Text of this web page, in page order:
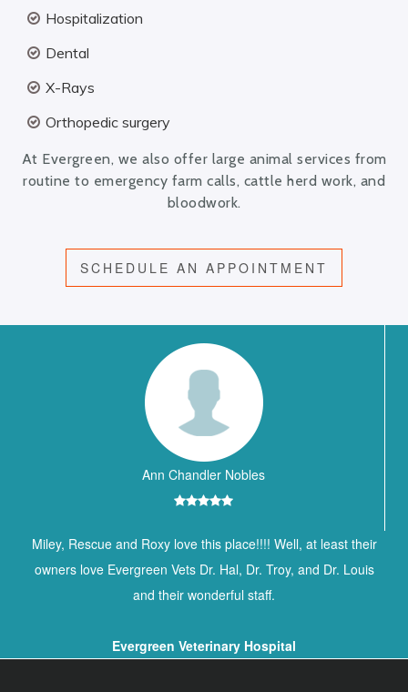
Hospitalization
Dental
X-Rays
Orthopedic surgery
At Evergreen, we also offer large animal services from
routine to emergency farm calls, cattle herd work, and
bloodwork.
SCHEDULE AN APPOINTMENT
Ann Chandler Nobles
Miley, Rescue and Roxy love this place!!!! Well, at least their
owners love Evergreen Vets Dr. Hal, Dr. Troy, and Dr. Louis
and their wonderful staff.
Evergreen Veterinary Hospital